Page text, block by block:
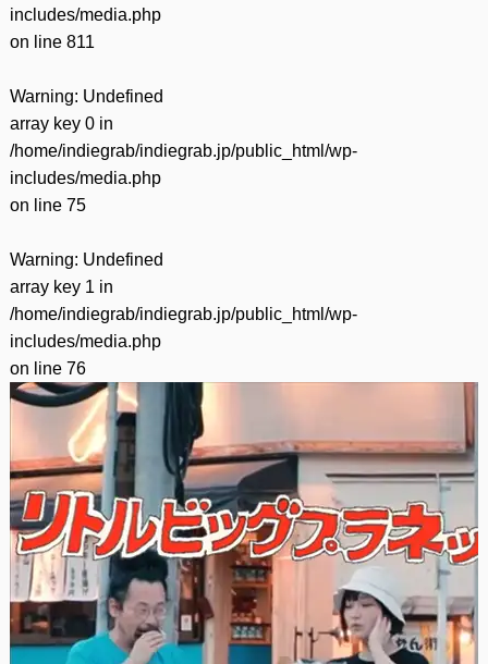
includes/media.php
on line 811
Warning: Undefined
array key 0 in
/home/indiegrab/indiegrab.jp/public_html/wp-
includes/media.php
on line 75
Warning: Undefined
array key 1 in
/home/indiegrab/indiegrab.jp/public_html/wp-
includes/media.php
on line 76